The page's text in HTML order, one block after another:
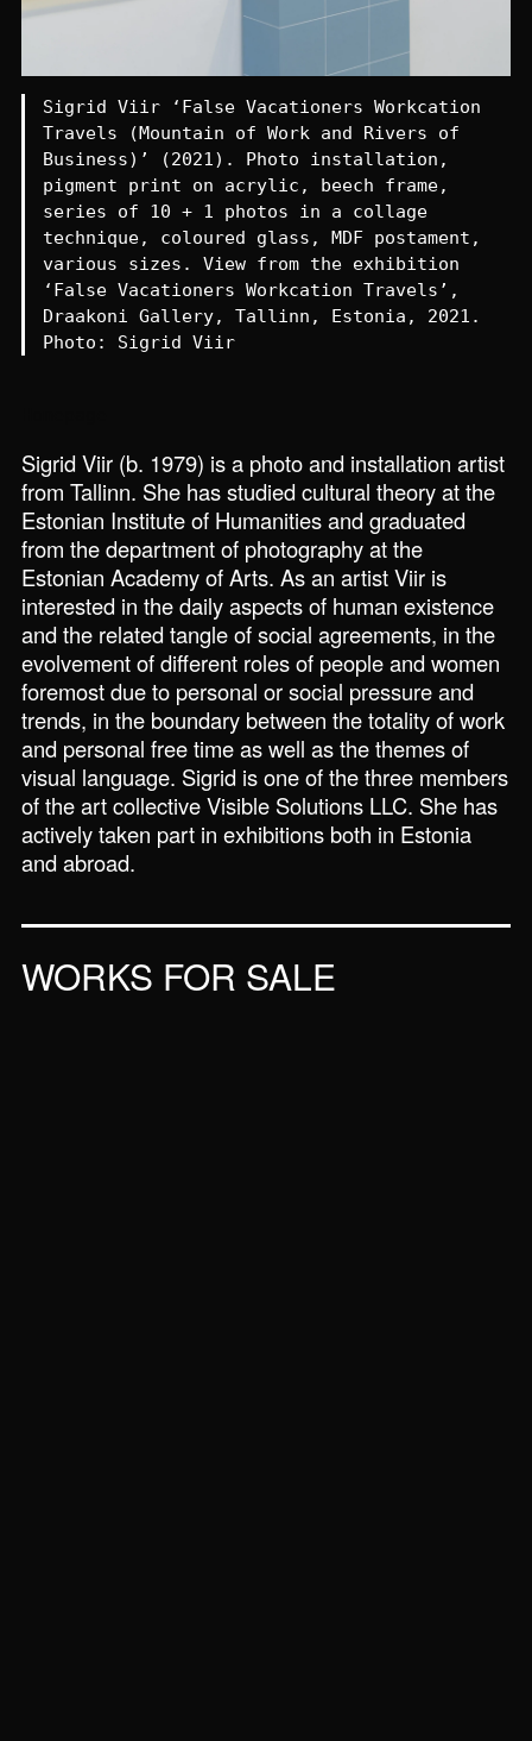
Sigrid Viir ‘False Vacationers Workcation
Travels (Mountain of Work and Rivers of
Business)’ (2021). Photo installation,
pigment print on acrylic, beech frame,
series of 10 + 1 photos in a collage
technique, coloured glass, MDF postament,
various sizes. View from the exhibition
‘False Vacationers Workcation Travels’,
Draakoni Gallery, Tallinn, Estonia, 2021.
Photo: Sigrid Viir
Sigrid Viir (b. 1979) is a photo and installation artist
from Tallinn. She has studied cultural theory at the
Estonian Institute of Humanities and graduated
from the department of photography at the
Estonian Academy of Arts. As an artist Viir is
interested in the daily aspects of human existence
and the related tangle of social agreements, in the
evolvement of different roles of people and women
foremost due to personal or social pressure and
trends, in the boundary between the totality of work
and personal free time as well as the themes of
visual language. Sigrid is one of the three members
of the art collective Visible Solutions LLC. She has
actively taken part in exhibitions both in Estonia
and abroad.
WORKS FOR SALE